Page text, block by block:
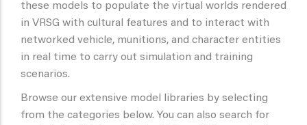
these models to populate the virtual worlds rendered
in VRSG with cultural features and to interact with
networked vehicle, munitions, and character entities
in real time to carry out simulation and training
scenarios.
Browse our extensive model libraries by selecting
from the categories below. You can also search for